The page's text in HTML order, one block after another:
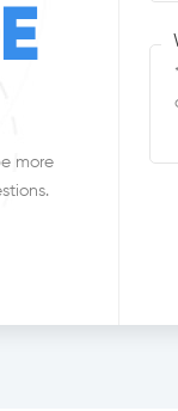
more